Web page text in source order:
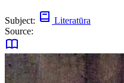
Subject:
Literatūra
Source: